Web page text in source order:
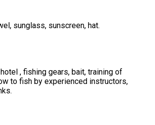
sunglass, sunscreen, hat.
, fishing gears, bait, training of
to fish by experienced instructors,